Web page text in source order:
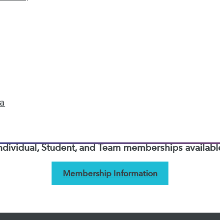
Student, and Team memberships
Membership Information